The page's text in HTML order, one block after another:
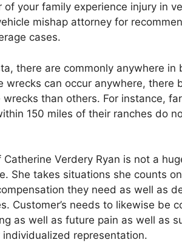
your family experience injury in
mishap attorney for
cases.
there are commonly anywhere
wrecks can occur anywhere, there
than others. For instance,
150 miles of their ranches do
Catherine Verdery Ryan is not a
She takes situations she counts
they need as well as
Customer’s needs to likewise be
as well as future pain as well as
representation.